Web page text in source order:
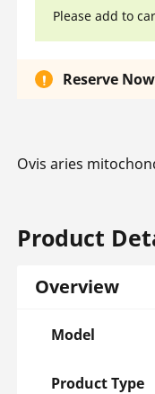
Please add to
Reserve
Ovis aries
Product
Overview
Model
Product Type